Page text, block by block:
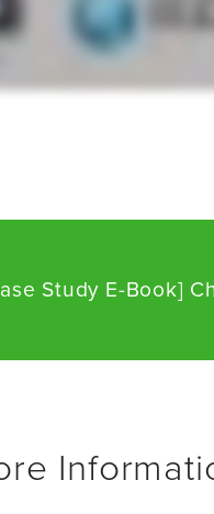
Study E-Book]